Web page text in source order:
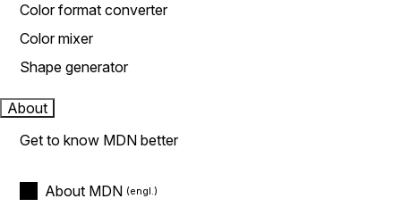
Color format converter
Color mixer
Shape generator
About
Get to know MDN better
About MDN